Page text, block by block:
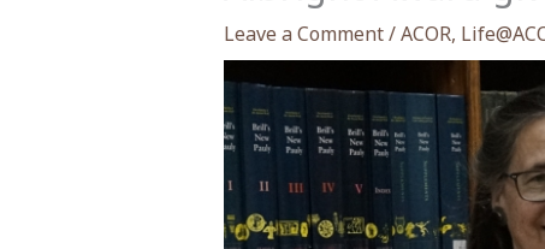
Leave a Comment/ACOR,